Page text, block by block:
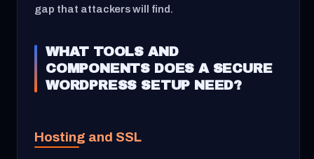
gap that attackers will find.
WHAT TOOLS AND
COMPONENTS DOES A SECURE
WORDPRESS SETUP NEED?
Hosting and SSL